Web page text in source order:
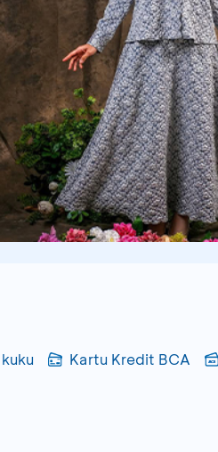
Kartu Kredit BCA